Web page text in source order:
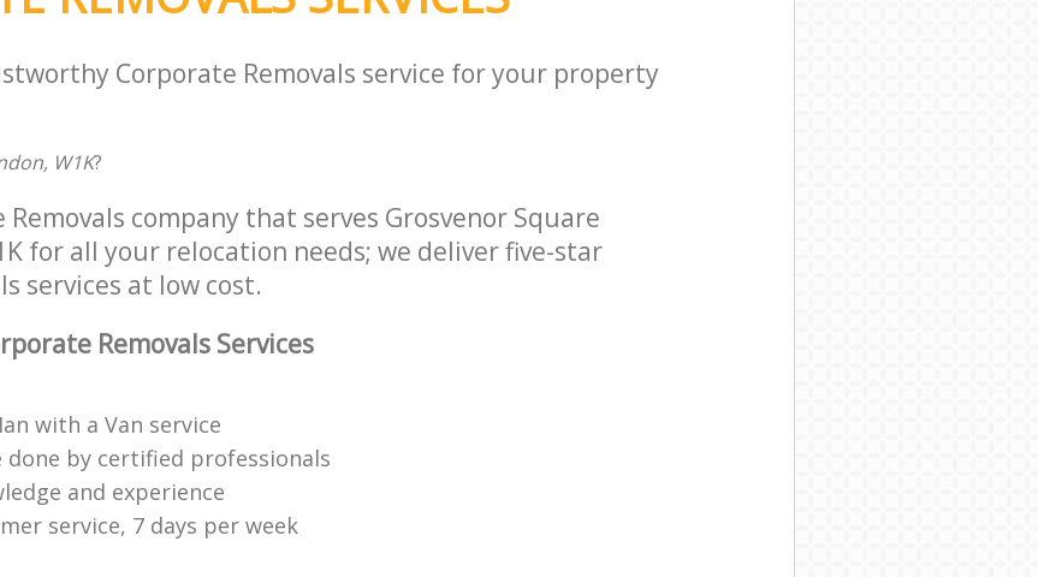
Corporate Removals service for your property
W1K?
company that serves Grosvenor Square
for all your relocation needs; we deliver five-star
services at low cost.
Removals Services
with a Van service
done by certified professionals
and experience
service, 7 days per week